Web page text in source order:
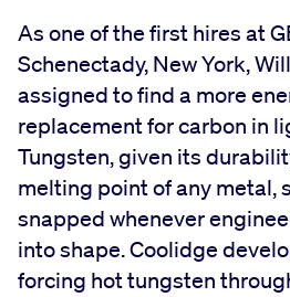
As one of the first hires at
Schenectady, New York,
assigned to find a more
replacement for carbon in
Tungsten, given its
melting point of any metal,
snapped whenever
into shape. Coolidge
forcing hot tungsten